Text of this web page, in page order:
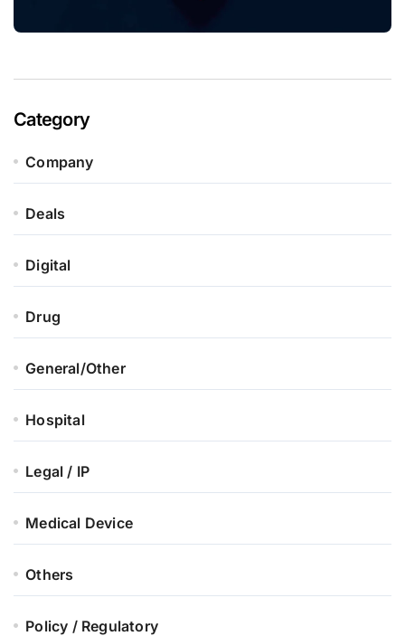
Category
Company
Deals
Digital
Drug
General/Other
Hospital
Legal / IP
Medical Device
Others
Policy / Regulatory